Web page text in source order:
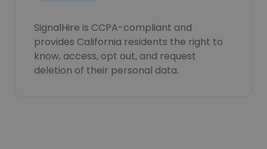
SignalHire is CCPA-compliant and
provides California residents the right to
know, access, opt out, and request
deletion of their personal data.